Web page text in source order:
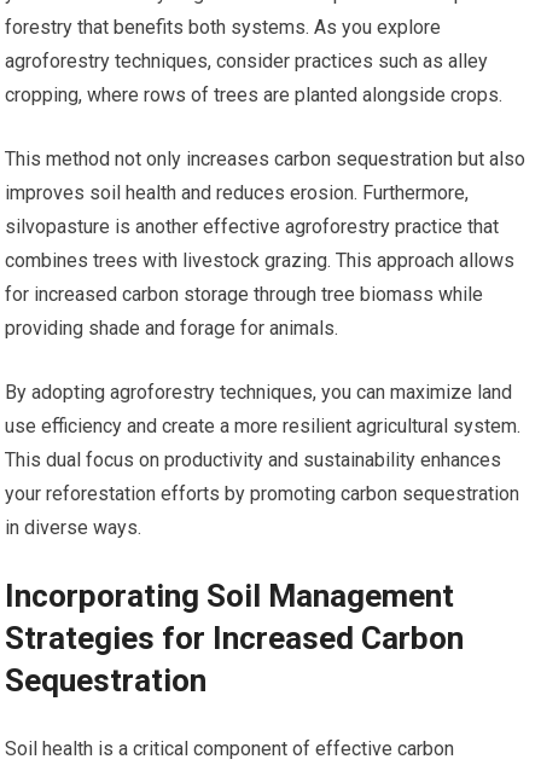
forestry that benefits both systems. As you explore
agroforestry techniques, consider practices such as alley
cropping, where rows of trees are planted alongside crops.
This method not only increases carbon sequestration but also
improves soil health and reduces erosion. Furthermore,
silvopasture is another effective agroforestry practice that
combines trees with livestock grazing. This approach allows
for increased carbon storage through tree biomass while
providing shade and forage for animals.
By adopting agroforestry techniques, you can maximize land
use efficiency and create a more resilient agricultural system.
This dual focus on productivity and sustainability enhances
your reforestation efforts by promoting carbon sequestration
in diverse ways.
Incorporating Soil Management
Strategies for Increased Carbon
Sequestration
Soil health is a critical component of effective carbon